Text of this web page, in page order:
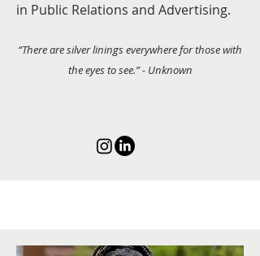
in Public Relations and Advertising.
“There are silver linings everywhere for those with
the eyes to see.” - Unknown